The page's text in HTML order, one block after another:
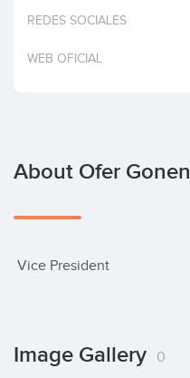
Invest
REDES SOCIALES
WEB OFICIAL
About Ofer Gonen
Vice President
Image Gallery 0